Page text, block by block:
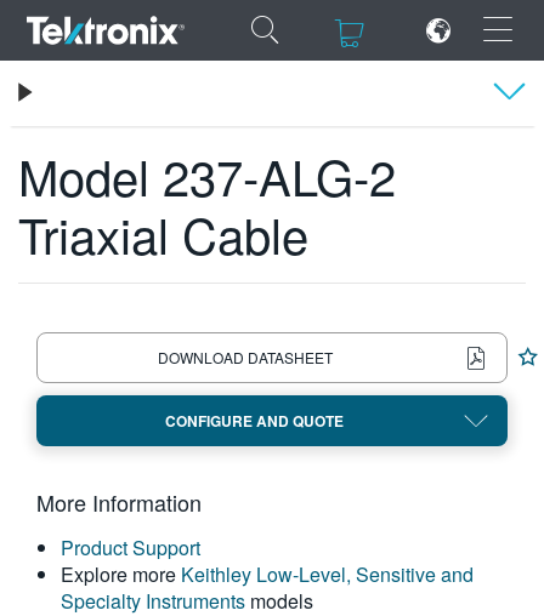
×
ENGLISH
FRANÇAIS
DEUTSCH
VIỆT NAM
한국어
繁體中文
Tektronix
Model 237-ALG-2
Triaxial Cable
DOWNLOAD DATASHEET
CONFIGURE AND QUOTE
More Information
Product Support
Explore more Keithley Low-Level, Sensitive and
Specialty Instruments models
Specifications